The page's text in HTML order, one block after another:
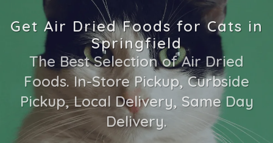
Get Air Dried Foods for Cats in
Springfield
The Best Selection of Air Dried
Foods. In-Store Pickup, Curbside
Pickup, Local Delivery, Same Day
Delivery.